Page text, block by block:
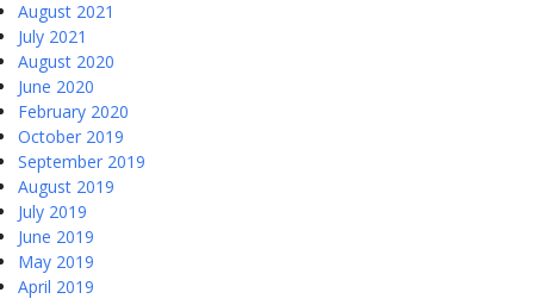
August 2021
July 2021
August 2020
June 2020
February 2020
October 2019
September 2019
August 2019
July 2019
June 2019
May 2019
April 2019